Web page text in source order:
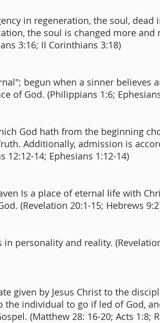
in regeneration, the soul, dead
the soul is changed more
3:16; II Corinthians 3:18)
begun when a sinner believes
of God. (Philippians 1:6;
God hath from the beginning
Additionally, admission is
12:12-14; Ephesians 1:12-14)
Is a place of eternal life with
(Revelation 20:1-15; Hebrews
personality and reality.
given by Jesus Christ to the
individual to go if led of God,
(Matthew 28: 16-20; Acts 1:8;